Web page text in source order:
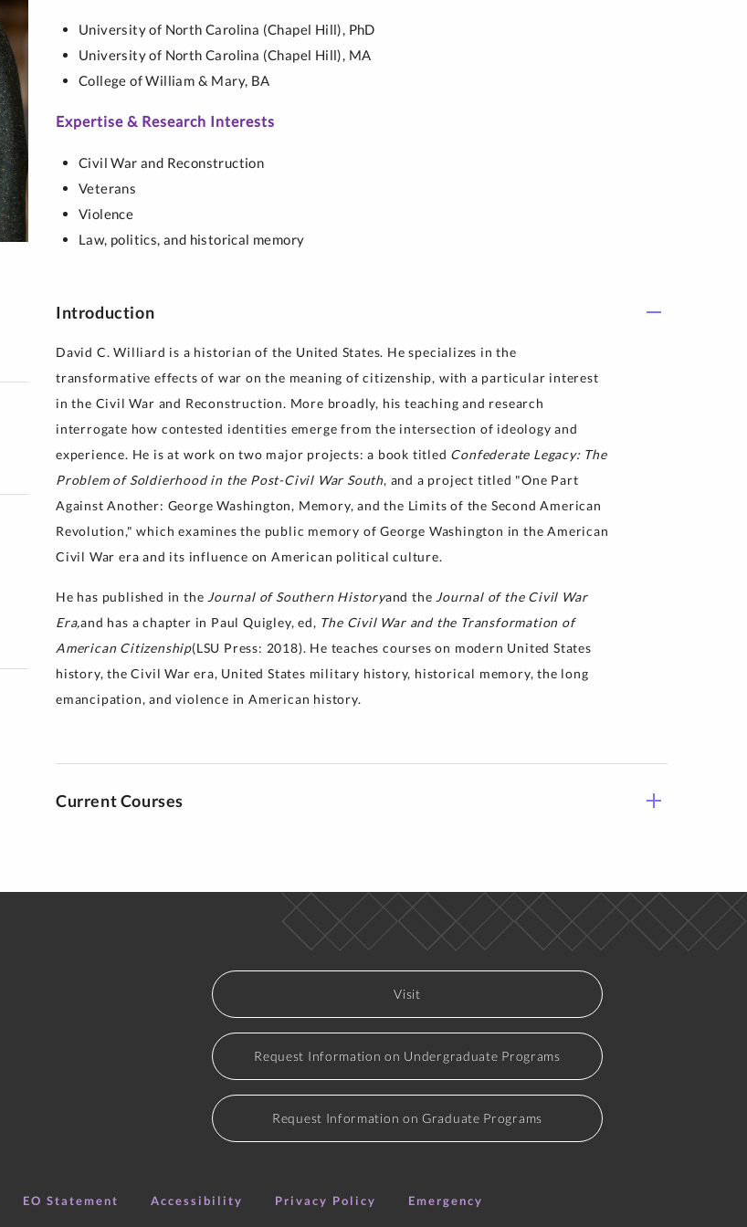
University of North Carolina (Chapel Hill), PhD
University of North Carolina (Chapel Hill), MA
College of William & Mary, BA
Expertise & Research Interests
Civil War and Reconstruction
Veterans
Violence
Law, politics, and historical memory
Introduction
David C. Williard is a historian of the United States. He specializes in the
transformative effects of war on the meaning of citizenship, with a particular interest
in the Civil War and Reconstruction. More broadly, his teaching and research
interrogate how contested identities emerge from the intersection of ideology and
experience. He is at work on two major projects: a book titled Confederate Legacy: The
Problem of Soldierhood in the Post-Civil War South, and a project titled "One Part
Against Another: George Washington, Memory, and the Limits of the Second American
Revolution," which examines the public memory of George Washington in the American
Civil War era and its influence on American political culture.
He has published in the Journal of Southern Historyand the Journal of the Civil War
Era,and has a chapter in Paul Quigley, ed, The Civil War and the Transformation of
American Citizenship(LSU Press: 2018). He teaches courses on modern United States
history, the Civil War era, United States military history, historical memory, the long
emancipation, and violence in American history.
Current Courses
Mod Us/Global Perspective MTWRF 1:00 pm-4:00 pm
Title Time
Mod Us/Global Perspective MWF 1:35 pm-2:40 pm
Civil War Era
Visit
Request Information on Undergraduate Programs
Request Information on Graduate Programs
EO Statement Accessibility Privacy Policy Emergency